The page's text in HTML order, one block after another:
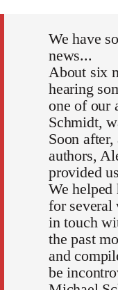
We have
news...
About six
hearing
one of our
Schmidt,
Soon
authors,
provided
We
for several
in touch
the past
and
be